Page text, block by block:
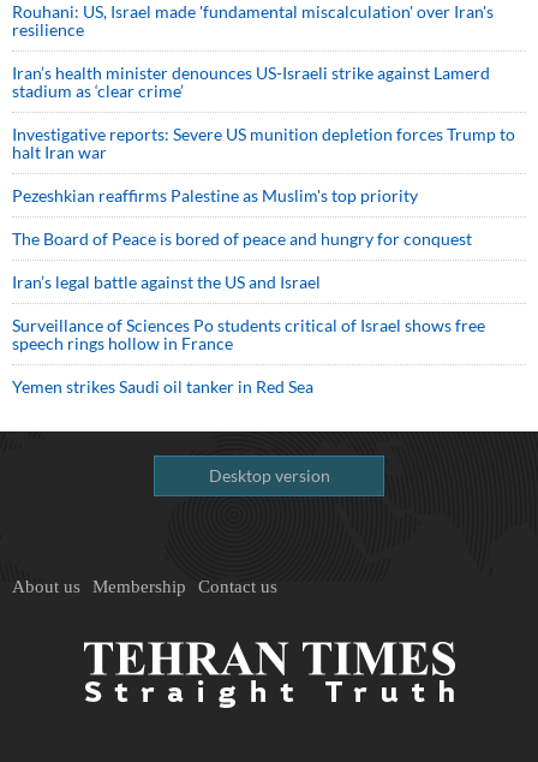
Rouhani: US, Israel made 'fundamental miscalculation' over Iran's
resilience
Iran’s health minister denounces US-Israeli strike against Lamerd
stadium as ‘clear crime’
Investigative reports: Severe US munition depletion forces Trump to
halt Iran war
Pezeshkian reaffirms Palestine as Muslim's top priority
The Board of Peace is bored of peace and hungry for conquest
Iran’s legal battle against the US and Israel
Surveillance of Sciences Po students critical of Israel shows free
speech rings hollow in France
Yemen strikes Saudi oil tanker in Red Sea
Desktop version
About us Membership Contact us